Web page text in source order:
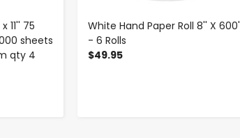
11'' 75
sheets
qty 4
White Hand Paper Roll 8'' X 600'
- 6 Rolls
$49.95